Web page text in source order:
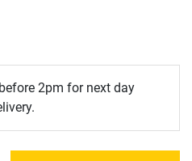
2pm for next day